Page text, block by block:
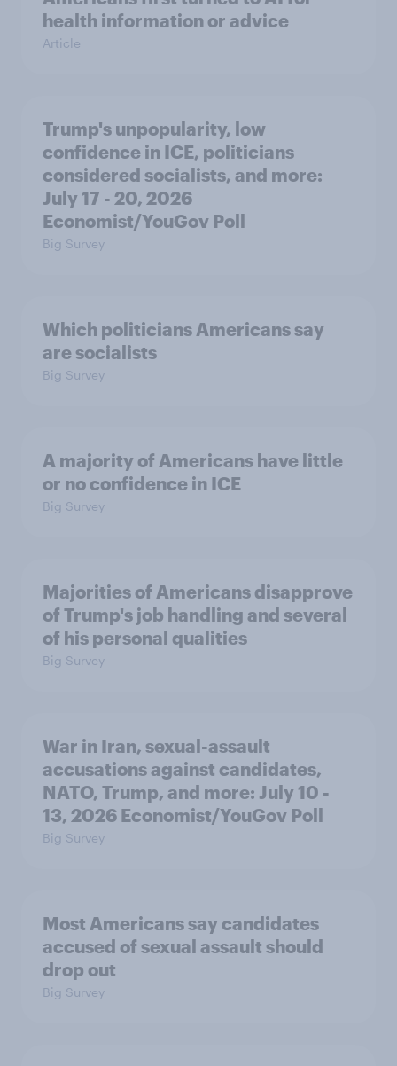
health information or advice
Article
Trump's unpopularity, low
confidence in ICE, politicians
considered socialists, and more:
July 17 - 20, 2026
Economist/YouGov Poll
Big Survey
Which politicians Americans say
are socialists
Big Survey
A majority of Americans have little
or no confidence in ICE
Big Survey
Majorities of Americans disapprove
of Trump's job handling and several
of his personal qualities
Big Survey
War in Iran, sexual-assault
accusations against candidates,
NATO, Trump, and more: July 10 -
13, 2026 Economist/YouGov Poll
Big Survey
Most Americans say candidates
accused of sexual assault should
drop out
Big Survey